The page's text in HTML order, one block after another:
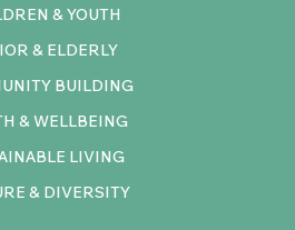
BUILDING
& WELLBEING
LIVING
& DIVERSITY
& YOUTH
& ELDERLY